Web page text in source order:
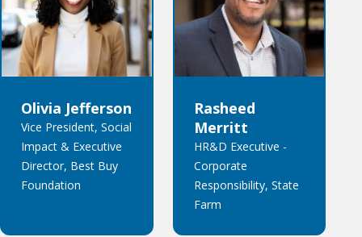
Olivia Jefferson
Vice President, Social
Impact & Executive
Director, Best Buy
Foundation
Rasheed
Merritt
HR&D Executive -
Corporate
Responsibility, State
Farm